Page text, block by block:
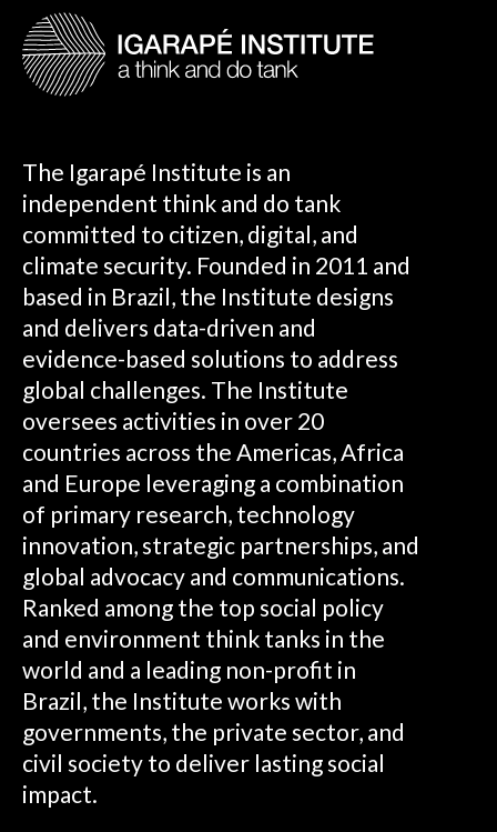
The Igarapé Institute is an
independent think and do tank
committed to citizen, digital, and
climate security. Founded in 2011 and
based in Brazil, the Institute designs
and delivers data-driven and
evidence-based solutions to address
global challenges. The Institute
oversees activities in over 20
countries across the Americas, Africa
and Europe leveraging a combination
of primary research, technology
innovation, strategic partnerships, and
global advocacy and communications.
Ranked among the top social policy
and environment think tanks in the
world and a leading non-profit in
Brazil, the Institute works with
governments, the private sector, and
civil society to deliver lasting social
impact.